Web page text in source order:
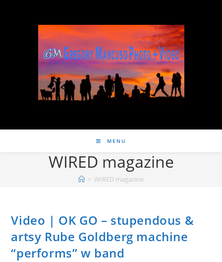
MENU
WIRED magazine
> WIRED magazine
Video | OK GO – stupendous &
artsy Rube Goldberg machine
“performs” w band